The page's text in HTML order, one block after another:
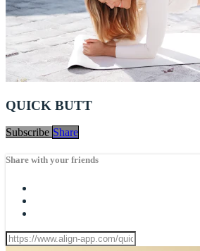
QUICK BUTT
Subscribe Share
Share with your friends